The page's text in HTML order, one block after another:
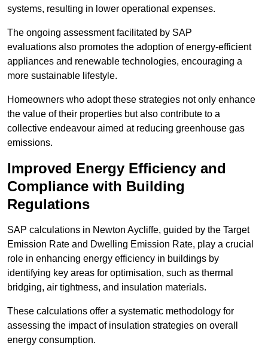
systems, resulting in lower operational expenses.
The ongoing assessment facilitated by SAP
evaluations also promotes the adoption of energy-efficient
appliances and renewable technologies, encouraging a
more sustainable lifestyle.
Homeowners who adopt these strategies not only enhance
the value of their properties but also contribute to a
collective endeavour aimed at reducing greenhouse gas
emissions.
Improved Energy Efficiency and
Compliance with Building
Regulations
SAP calculations in Newton Aycliffe, guided by the Target
Emission Rate and Dwelling Emission Rate, play a crucial
role in enhancing energy efficiency in buildings by
identifying key areas for optimisation, such as thermal
bridging, air tightness, and insulation materials.
These calculations offer a systematic methodology for
assessing the impact of insulation strategies on overall
energy consumption.